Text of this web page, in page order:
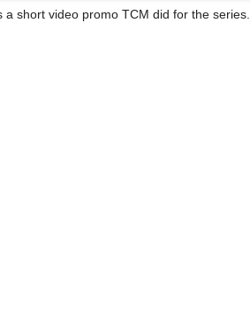
short video promo TCM did for the series.